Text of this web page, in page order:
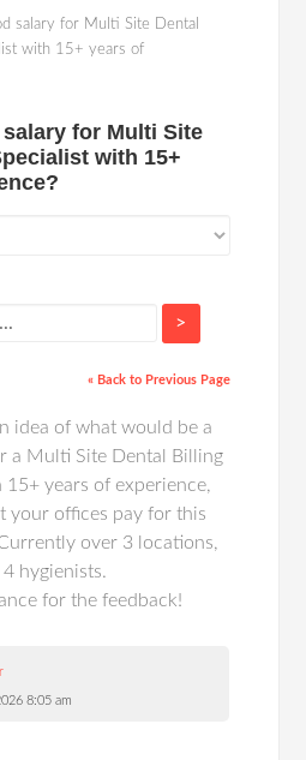
salary for Multi Site Dental
with 15+ years of
for Multi Site
with 15+
>
« Back to Previous Page
idea of what would be a
a Multi Site Dental Billing
15+ years of experience,
your offices pay for this
over 3 locations,
hygienists.
for the feedback!
8:05 am